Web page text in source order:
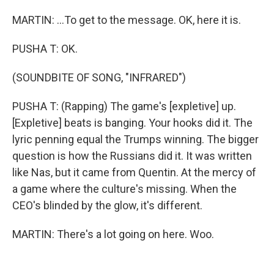
MARTIN: ...To get to the message. OK, here it is.
PUSHA T: OK.
(SOUNDBITE OF SONG, "INFRARED")
PUSHA T: (Rapping) The game's [expletive] up.
[Expletive] beats is banging. Your hooks did it. The
lyric penning equal the Trumps winning. The bigger
question is how the Russians did it. It was written
like Nas, but it came from Quentin. At the mercy of
a game where the culture's missing. When the
CEO's blinded by the glow, it's different.
MARTIN: There's a lot going on here. Woo.